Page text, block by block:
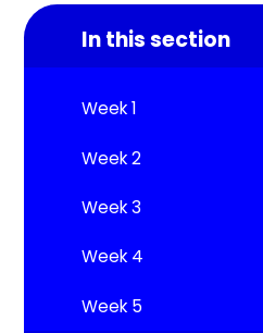
In this section
Week 1
Week 2
Week 3
Week 4
Week 5